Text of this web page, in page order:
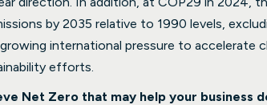
by 2035 relative to 1990 levels,
international pressure to accelerate
efforts.
Net Zero that may help your business